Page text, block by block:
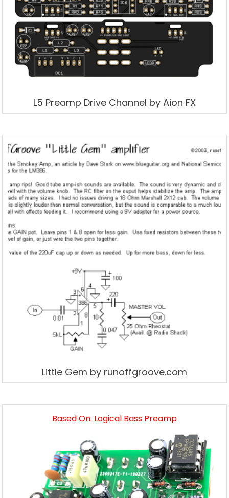
L5 Preamp Drive Channel by Aion FX
Little Gem by runoffgroove.com
Based On: Logical Bass Preamp